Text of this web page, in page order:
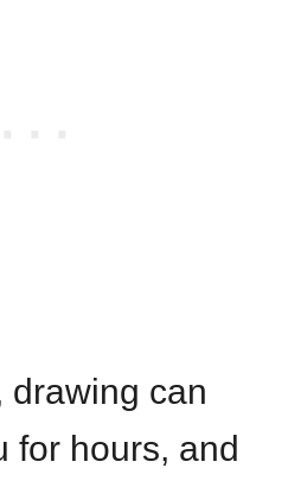
drawing can
for hours, and